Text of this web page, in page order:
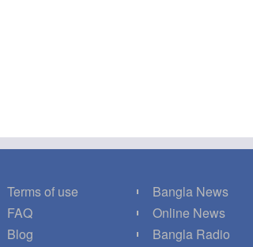
Terms of use
FAQ
Blog
Bangla News
Online News
Bangla Radio